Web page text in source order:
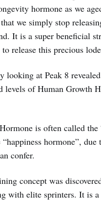
hormone as we
we simply stop
It is a super beneficial
release this precious
looking at Peak 8
levels of Human Growth
is often called the
hormone”, due
confer.
concept was
with elite sprinters. It is